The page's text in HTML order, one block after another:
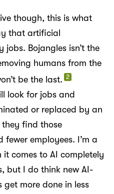
though, this is what
that artificial
jobs. Bojangles isn’t the
humans from the
be the last. 2
look for jobs and
or replaced by an
they find those
fewer employees. I’m a
it comes to AI completely
but I do think new AI-
get more done in less